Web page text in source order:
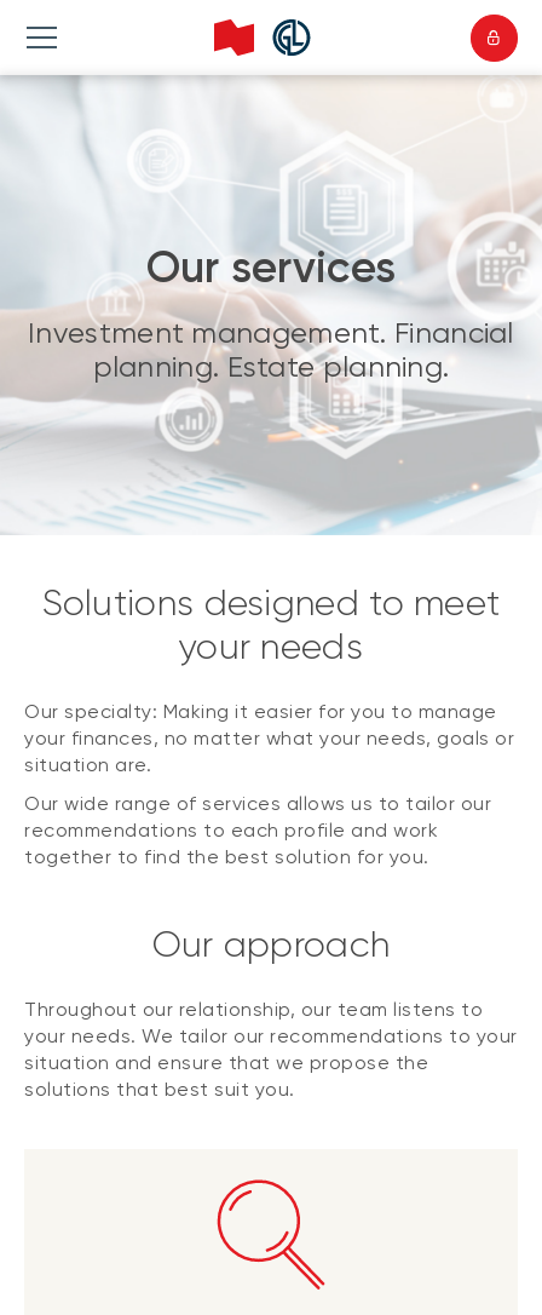
Our services
Investment management. Financial
planning. Estate planning.
Solutions designed to meet
your needs
Our specialty: Making it easier for you to manage
your finances, no matter what your needs, goals or
situation are.
Our wide range of services allows us to tailor our
recommendations to each profile and work
together to find the best solution for you.
Our approach
Throughout our relationship, our team listens to
your needs. We tailor our recommendations to your
situation and ensure that we propose the
solutions that best suit you.